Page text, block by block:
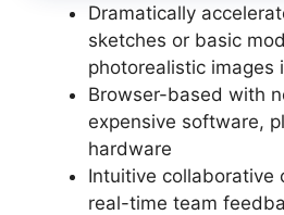
Dramatically
sketches or basic
photorealistic images
Browser-based with
expensive software,
hardware
Intuitive collaborative
real-time team